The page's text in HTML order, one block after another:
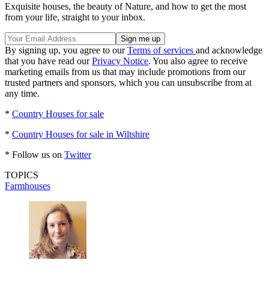
Exquisite houses, the beauty of Nature, and how to get the most
from your life, straight to your inbox.
By signing up, you agree to ourTerms of services and acknowledge
that you have read ourPrivacy Notice. You also agree to receive
marketing emails from us that may include promotions from our
trusted partners and sponsors, which you can unsubscribe from at
any time.
* Country Houses for sale
* Country Houses for sale in Wiltshire
* Follow us on Twitter
TOPICS
Farmhouses